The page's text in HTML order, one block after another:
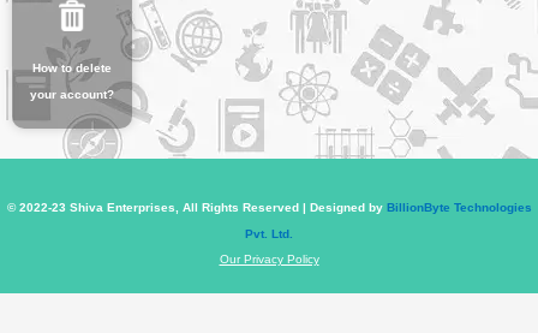
How to delete
your account?
© 2022-23 Shiva Enterprises, All Rights Reserved | Designed by BillionByte Technologies
Pvt. Ltd.
Our Privacy Policy